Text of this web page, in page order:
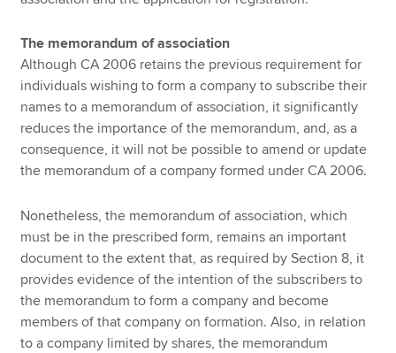
The memorandum of association
Although CA 2006 retains the previous requirement for
individuals wishing to form a company to subscribe their
names to a memorandum of association, it significantly
reduces the importance of the memorandum, and, as a
consequence, it will not be possible to amend or update
the memorandum of a company formed under CA 2006.
Nonetheless, the memorandum of association, which
must be in the prescribed form, remains an important
document to the extent that, as required by Section 8, it
provides evidence of the intention of the subscribers to
the memorandum to form a company and become
members of that company on formation. Also, in relation
to a company limited by shares, the memorandum